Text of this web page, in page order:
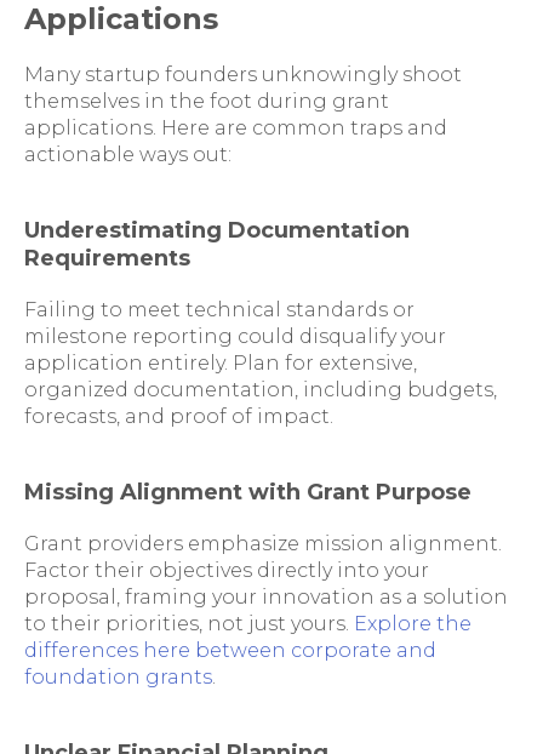
Applications
Many startup founders unknowingly shoot
themselves in the foot during grant
applications. Here are common traps and
actionable ways out:
Underestimating Documentation
Requirements
Failing to meet technical standards or
milestone reporting could disqualify your
application entirely. Plan for extensive,
organized documentation, including budgets,
forecasts, and proof of impact.
Missing Alignment with Grant Purpose
Grant providers emphasize mission alignment.
Factor their objectives directly into your
proposal, framing your innovation as a solution
to their priorities, not just yours. Explore the
differences here between corporate and
foundation grants.